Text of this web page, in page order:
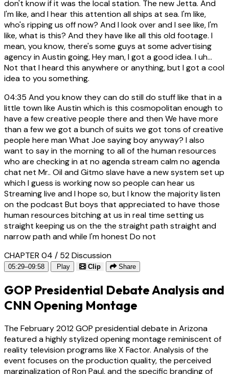
don't know if it was the local station. The new Jetta. And
I'm like, and I hear this attention all ships at sea. I'm like,
who's ripping us off now? And I look over and I see like, I'm
like, what is this? And they have like all this old footage. I
mean, you know, there's some guys at some advertising
agency in Austin going, Hey man, I got a good idea. I uh...
Not that I heard this anywhere or anything, but I got a cool
idea to you something.
04:35 And you know they can do still do stuff like that in a
little town like Austin which is this cosmopolitan enough to
have a few creative people there and then We have more
than a few we got a bunch of suits we got tons of creative
people here man What Joe saying boy anyway? I also
want to say in the morning to all of the human resources
who are checking in at no agenda stream calm no agenda
chat net Mr.. Oil and Gitmo slave have a new system set up
which I guess is working now so people can hear us
Streaming live and I hope so, but I know the majority listen
on the podcast But boys that appreciated to have those
human resources bitching at us in real time setting us
straight keeping us on the the straight path straight and
narrow path and while I'm honest Do not
CHAPTER 04 / 52Discussion
05:29–09:58 Play Clip Share
GOP Presidential Debate Analysis and
CNN Opening Montage
The February 2012 GOP presidential debate in Arizona
featured a highly stylized opening montage reminiscent of
reality television programs like X Factor. Analysis of the
event focuses on the production quality, the perceived
marginalization of Ron Paul, and the specific branding of